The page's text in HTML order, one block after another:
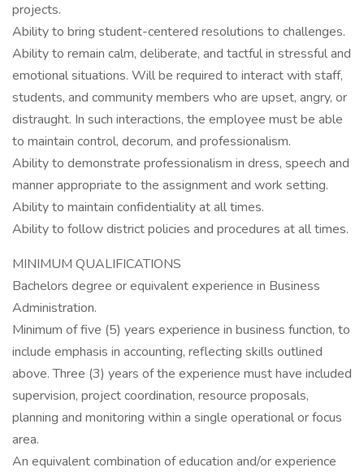
projects.
Ability to bring student-centered resolutions to challenges.
Ability to remain calm, deliberate, and tactful in stressful and
emotional situations. Will be required to interact with staff,
students, and community members who are upset, angry, or
distraught. In such interactions, the employee must be able
to maintain control, decorum, and professionalism.
Ability to demonstrate professionalism in dress, speech and
manner appropriate to the assignment and work setting.
Ability to maintain confidentiality at all times.
Ability to follow district policies and procedures at all times.
MINIMUM QUALIFICATIONS
Bachelors degree or equivalent experience in Business
Administration.
Minimum of five (5) years experience in business function, to
include emphasis in accounting, reflecting skills outlined
above. Three (3) years of the experience must have included
supervision, project coordination, resource proposals,
planning and monitoring within a single operational or focus
area.
An equivalent combination of education and/or experience